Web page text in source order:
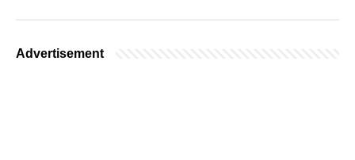
Advertisement